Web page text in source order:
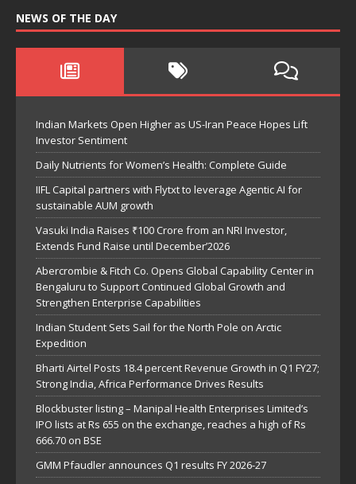
NEWS OF THE DAY
Indian Markets Open Higher as US-Iran Peace Hopes Lift
Investor Sentiment
Daily Nutrients for Women’s Health: Complete Guide
IIFL Capital partners with Flytxt to leverage Agentic AI for
sustainable AUM growth
Vasuki India Raises ₹100 Crore from an NRI Investor,
Extends Fund Raise until December’2026
Abercrombie & Fitch Co. Opens Global Capability Center in
Bengaluru to Support Continued Global Growth and
Strengthen Enterprise Capabilities
Indian Student Sets Sail for the North Pole on Arctic
Expedition
Bharti Airtel Posts 18.4 percent Revenue Growth in Q1 FY27;
Strong India, Africa Performance Drives Results
Blockbuster listing – Manipal Health Enterprises Limited’s
IPO lists at Rs 655 on the exchange, reaches a high of Rs
666.70 on BSE
GMM Pfaudler announces Q1 results FY 2026-27